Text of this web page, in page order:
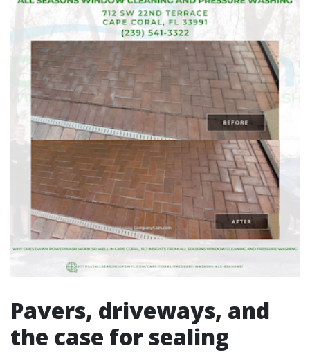
Pavers, driveways, and
the case for sealing